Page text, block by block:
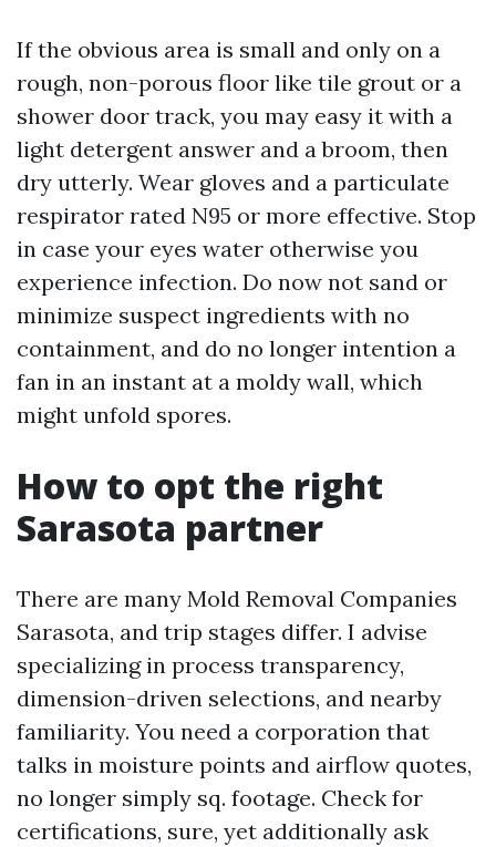
If the obvious area is small and only on a
rough, non-porous floor like tile grout or a
shower door track, you may easy it with a
light detergent answer and a broom, then
dry utterly. Wear gloves and a particulate
respirator rated N95 or more effective. Stop
in case your eyes water otherwise you
experience infection. Do now not sand or
minimize suspect ingredients with no
containment, and do no longer intention a
fan in an instant at a moldy wall, which
might unfold spores.
How to opt the right
Sarasota partner
There are many Mold Removal Companies
Sarasota, and trip stages differ. I advise
specializing in process transparency,
dimension-driven selections, and nearby
familiarity. You need a corporation that
talks in moisture points and airflow quotes,
no longer simply sq. footage. Check for
certifications, sure, yet additionally ask